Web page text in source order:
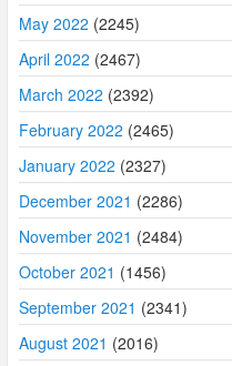
May 2022 (2245)
April 2022 (2467)
March 2022 (2392)
February 2022 (2465)
January 2022 (2327)
December 2021 (2286)
November 2021 (2484)
October 2021 (1456)
September 2021 (2341)
August 2021 (2016)